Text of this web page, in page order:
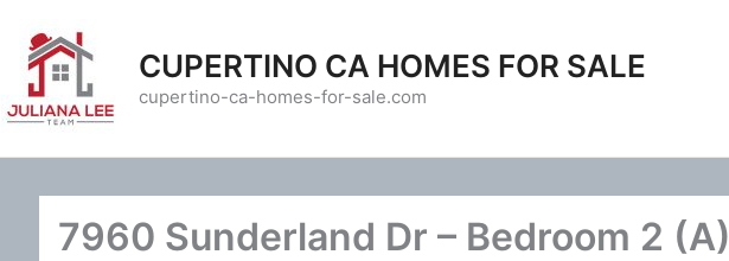
content
CUPERTINO CA HOMES FOR SALE
cupertino-ca-homes-for-sale.com
7960 Sunderland Dr – Bedroom 2 (A)